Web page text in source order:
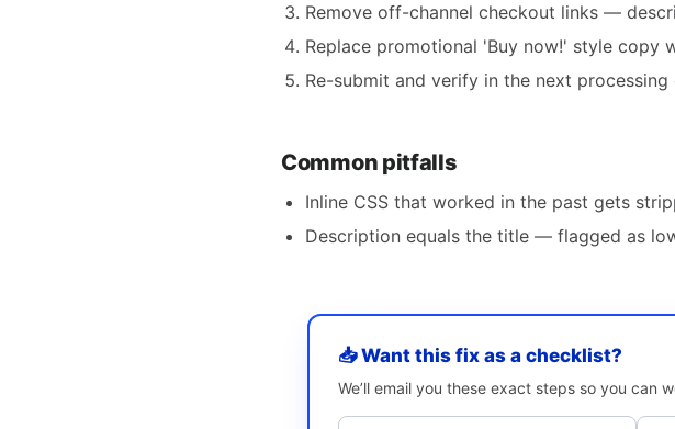
Remove off-channel checkout links —
Replace promotional 'Buy now!' style copy
Re-submit and verify in the next processing
Common pitfalls
Inline CSS that worked in the past gets
Description equals the title — flagged as
📥 Want this fix as a checklist?
We’ll email you these exact steps so you